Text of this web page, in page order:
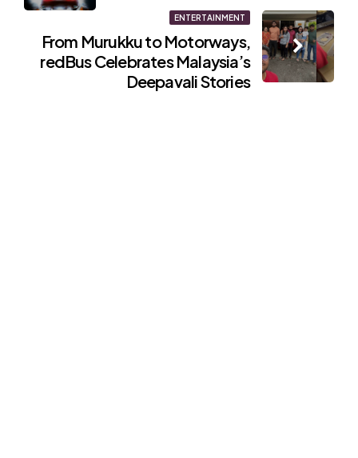
ENTERTAINMENT
From Murukku to Motorways,
redBus Celebrates Malaysia’s
Deepavali Stories